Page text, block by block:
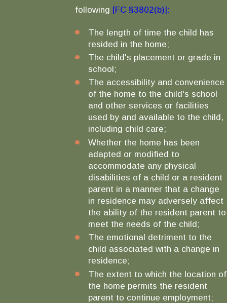
following [FC §3802(b)]:
The length of time the child has
resided in the home;
The child's placement or grade in
school;
The accessibility and convenience
of the home to the child's school
and other services or facilities
used by and available to the child,
including child care;
Whether the home has been
adapted or modified to
accommodate any physical
disabilities of a child or a resident
parent in a manner that a change
in residence may adversely affect
the ability of the resident parent to
meet the needs of the child;
The emotional detriment to the
child associated with a change in
residence;
The extent to which the location of
the home permits the resident
parent to continue employment;